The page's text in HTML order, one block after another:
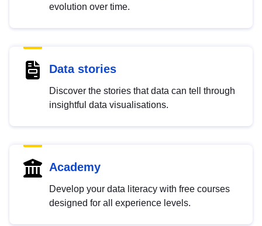
evolution over time.
Data stories
Discover the stories that data can tell through
insightful data visualisations.
Academy
Develop your data literacy with free courses
designed for all experience levels.